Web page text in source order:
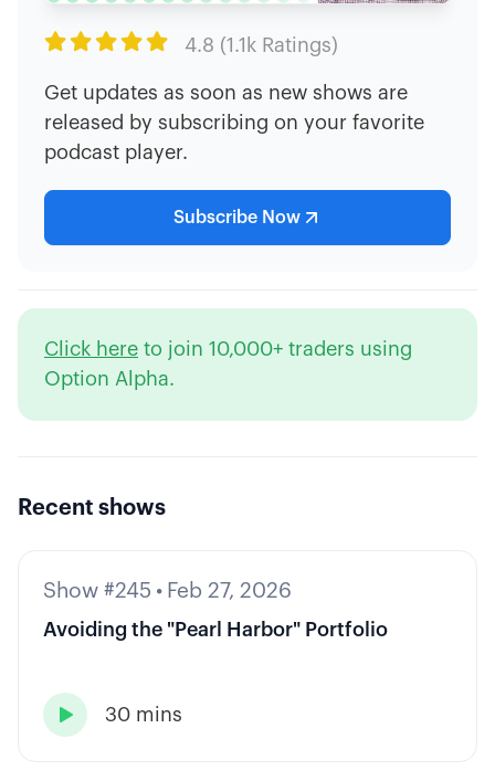
 4.8 (1.1k Ratings)
Get updates as soon as new shows are
released by subscribing on your favorite
podcast player.
Subscribe Now
Click here to join 10,000+ traders using
Option Alpha.
Recent shows
Show #245 • Feb 27, 2026
Avoiding the "Pearl Harbor" Portfolio
 30 mins